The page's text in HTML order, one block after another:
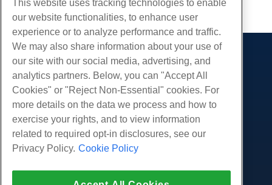
Products
Web Hosting
Business Hosting
White Label Reseller
Managed Linux VPS
Services
Website Migrations
Community
Product Documentation
Tutorials
Company
About Us
Contact Us
This website uses tracking technologies to enable
our website functionalities, to enhance user
experience or to analyze performance and traffic.
We may also share information about your use of
our site with our social media, advertising, and
analytics partners. Below, you can "Accept All
Cookies" or "Reject Non-Essential" cookies. For
more details on the data we process and how to
exercise your rights, and to view information
related to required opt-in disclosures, see our
Privacy Policy. Cookie Policy